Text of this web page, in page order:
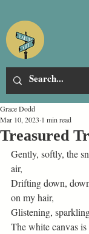
Treasured
Grace Dodd
Mar 10, 2023 1 min read
Gently, softly, the
air,
Drifting down,
on my hair,
Glistening,
The white canvas